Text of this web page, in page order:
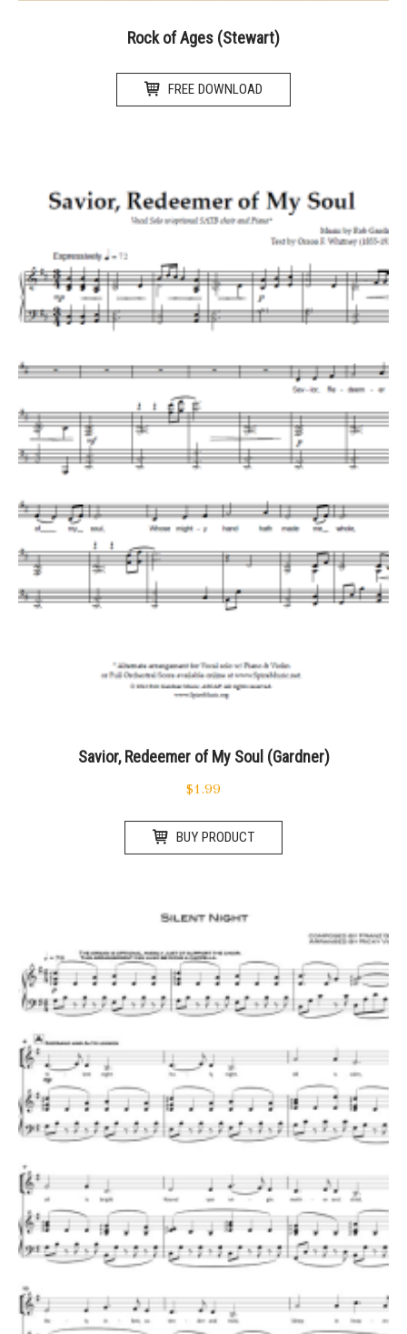
Rock of Ages (Stewart)
FREE DOWNLOAD
Savior, Redeemer of My Soul (Gardner)
$1.99
BUY PRODUCT